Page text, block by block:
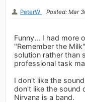
PeterW Posted: Mar
Funny... I had more
"Remember the
solution rather than
professional task
I don't like the
don't like the sound
Nirvana is a band.